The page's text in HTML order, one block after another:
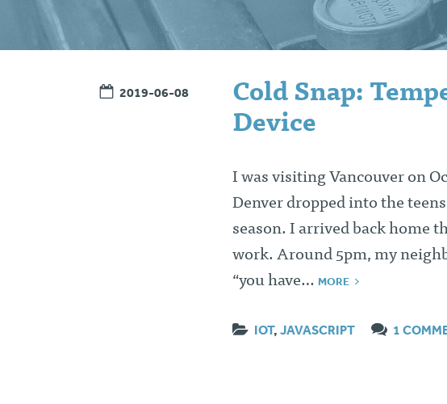
2019-06-08
Cold Snap:
Device
I was visiting Vancouver on
Denver dropped into the
season. I arrived back home
work. Around 5pm, my
“you have… MORE
IOT, JAVASCRIPT 1